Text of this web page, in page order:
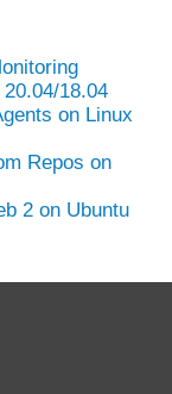
18.04
on Linux
Repos on
2 on Ubuntu